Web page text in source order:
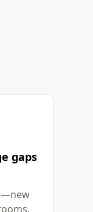
gaps